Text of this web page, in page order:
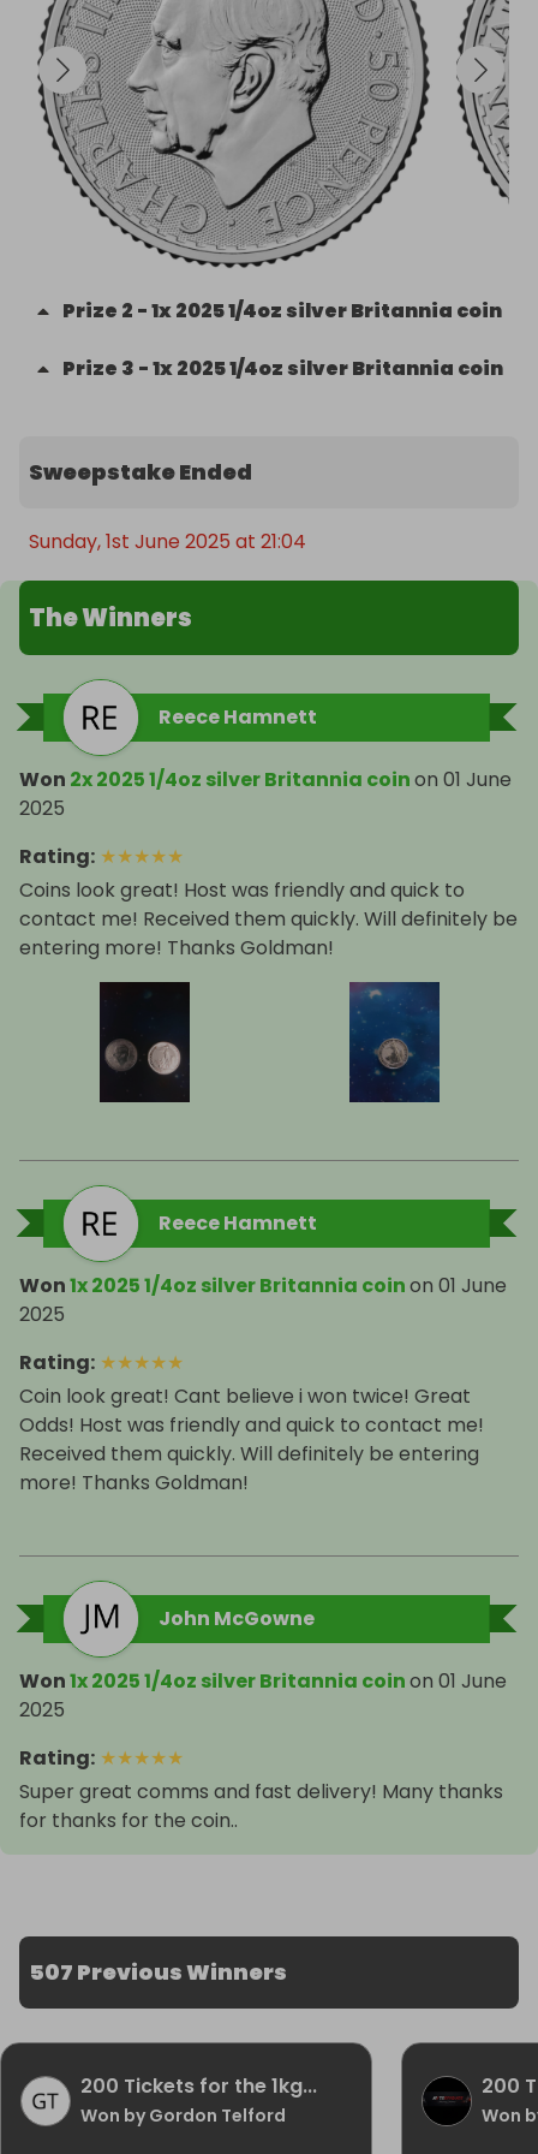
Prize 2 -1x 2025 1/4oz silver Britannia coin
Prize 3 -1x 2025 1/4oz silver Britannia coin
Sweepstake Ended
Sunday, 1st June 2025 at 21:04
The Winners
Reece Hamnett
Won 2x 2025 1/4oz silver Britannia coinon 01 June
2025
Rating: ★★★★★
Coins look great! Host was friendly and quick to
contact me! Received them quickly. Will definitely be
entering more! Thanks Goldman!
Reece Hamnett
Won1x 2025 1/4oz silver Britannia coinon 01 June
2025
Rating: ★★★★★
Coin look great! Cant believe i won twice! Great
Odds! Host was friendly and quick to contact me!
Received them quickly. Will definitely be entering
more! Thanks Goldman!
John McGowne
Won1x 2025 1/4oz silver Britannia coinon 01 June
2025
Rating: ★★★★★
Super great comms and fast delivery! Many thanks
for thanks for the coin..
507 Previous Winners
200 Tickets for the 1kg...
Won by Gordon Telford
200
Won